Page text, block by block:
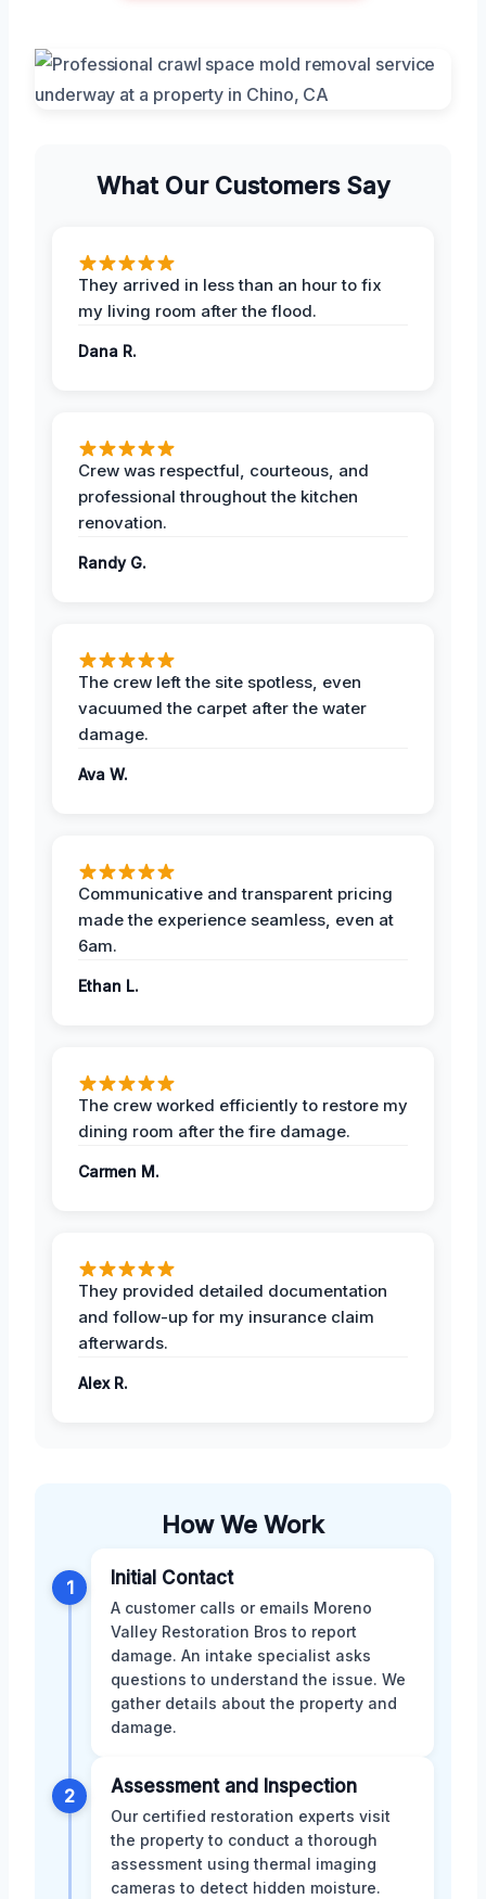
What Our Customers Say
They arrived in less than an hour to fix
my living room after the flood.
Dana R.
Crew was respectful, courteous, and
professional throughout the kitchen
renovation.
Randy G.
The crew left the site spotless, even
vacuumed the carpet after the water
damage.
Ava W.
Communicative and transparent pricing
made the experience seamless, even at
6am.
Ethan L.
The crew worked efficiently to restore my
dining room after the fire damage.
Carmen M.
They provided detailed documentation
and follow-up for my insurance claim
afterwards.
Alex R.
How We Work
1 Initial Contact
A customer calls or emails Moreno
Valley Restoration Bros to report
damage. An intake specialist asks
questions to understand the issue. We
gather details about the property and
damage.
2 Assessment and Inspection
Our certified restoration experts visit
the property to conduct a thorough
assessment using thermal imaging
cameras to detect hidden moisture.